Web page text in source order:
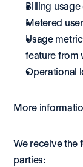
Billing usage
Metered
Usage
feature from
Operational
More
We receive the
parties: